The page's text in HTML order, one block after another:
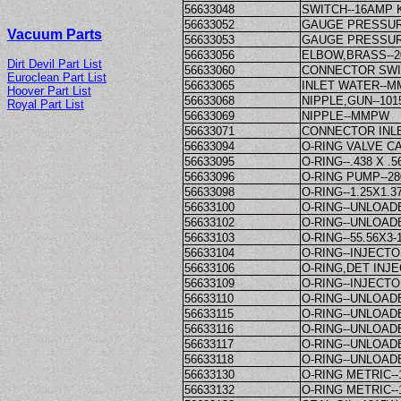
Vacuum Parts
Dirt Devil Part List
Euroclean Part List
Hoover Part List
Royal Part List
56633048
SWITCH--16AMP
56633052
GAUGE
56633053
GAUGE
56633056
ELBOW,BRASS--
56633060
CONNECTOR
56633065
INLET WATER--
56633068
NIPPLE,GUN--
56633069
NIPPLE--MMPW
56633071
CONNECTOR
56633094
O-RING VALVE
56633095
O-RING--.438 X
56633096
O-RING PUMP--
56633098
O-RING--
56633100
O-RING--
56633102
O-RING--
56633103
O-RING--55.56X3-
56633104
O-RING--
56633106
O-RING,DET
56633109
O-RING--
56633110
O-RING--
56633115
O-RING--
56633116
O-RING--
56633117
O-RING--
56633118
O-RING--
56633130
O-RING
56633132
O-RING